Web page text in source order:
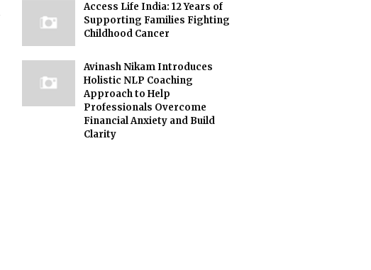
Access Life India: 12 Years of
Supporting Families Fighting
Childhood Cancer
Avinash Nikam Introduces
Holistic NLP Coaching
Approach to Help
Professionals Overcome
Financial Anxiety and Build
Clarity